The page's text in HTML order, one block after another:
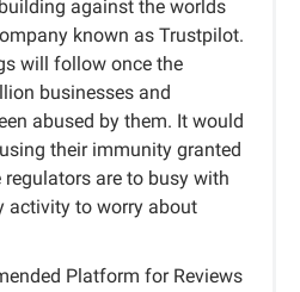
against the worlds
known as Trustpilot.
will follow once the
businesses and
abused by them. It would
their immunity granted
are to busy with
activity to worry about
Platform for Reviews